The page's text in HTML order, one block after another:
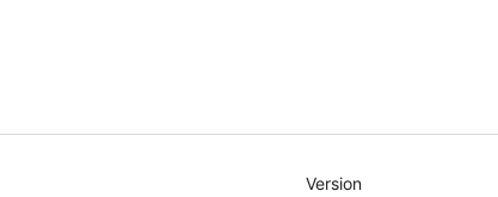
Meta
Version